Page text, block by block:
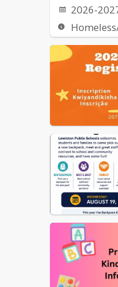
2026-
Request
School
US Dept
of
List
School